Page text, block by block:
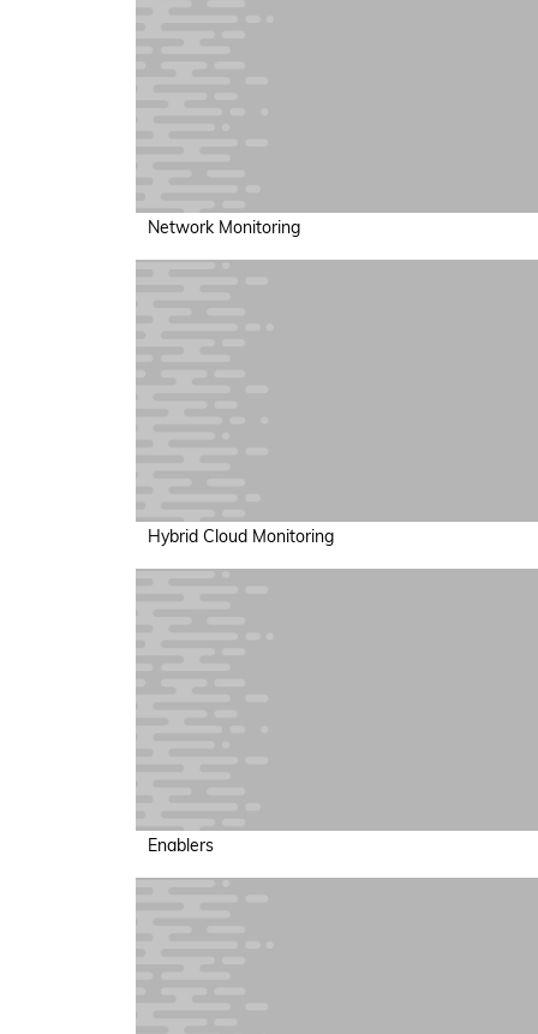
Network Monitoring
Hybrid Cloud Monitoring
Enablers